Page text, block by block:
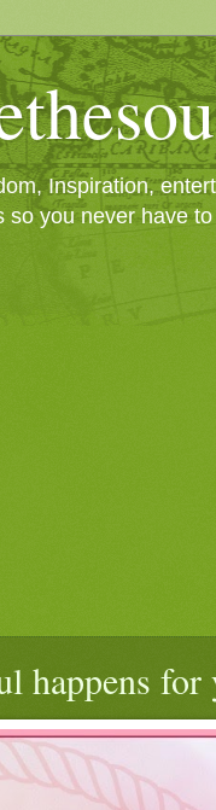
Inspiration,
you never have
happens for